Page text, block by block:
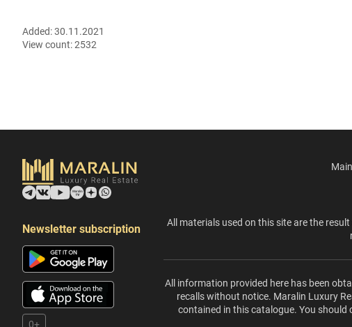
Added:30.11.2021
View count:2532
Main
Newsletter subscription
0+
All materials used on this site are the
All information provided here has been
recalls without notice. Maralin Luxury
contained in this catalogue. You